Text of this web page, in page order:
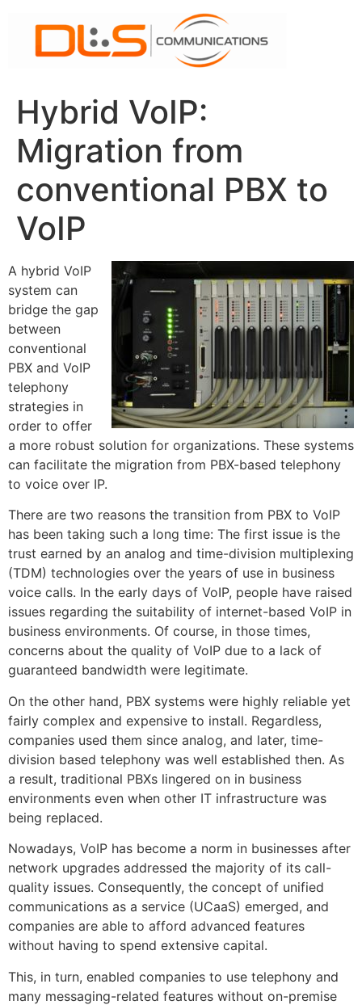
content
Hybrid VoIP:
Migration from
conventional PBX to
VoIP
A hybrid VoIP
system can
bridge the gap
between
conventional
PBX and VoIP
telephony
strategies in
order to offer
a more robust solution for organizations. These systems
can facilitate the migration from PBX-based telephony
to voice over IP.
There are two reasons the transition from PBX to VoIP
has been taking such a long time: The first issue is the
trust earned by an analog and time-division multiplexing
(TDM) technologies over the years of use in business
voice calls. In the early days of VoIP, people have raised
issues regarding the suitability of internet-based VoIP in
business environments. Of course, in those times,
concerns about the quality of VoIP due to a lack of
guaranteed bandwidth were legitimate.
On the other hand, PBX systems were highly reliable yet
fairly complex and expensive to install. Regardless,
companies used them since analog, and later, time-
division based telephony was well established then. As
a result, traditional PBXs lingered on in business
environments even when other IT infrastructure was
being replaced.
Nowadays, VoIP has become a norm in businesses after
network upgrades addressed the majority of its call-
quality issues. Consequently, the concept of unified
communications as a service (UCaaS) emerged, and
companies are able to afford advanced features
without having to spend extensive capital.
This, in turn, enabled companies to use telephony and
many messaging-related features without on-premise